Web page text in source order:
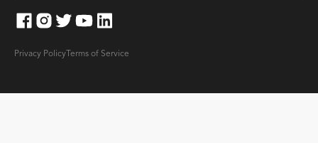
Privacy Policy Terms of Service